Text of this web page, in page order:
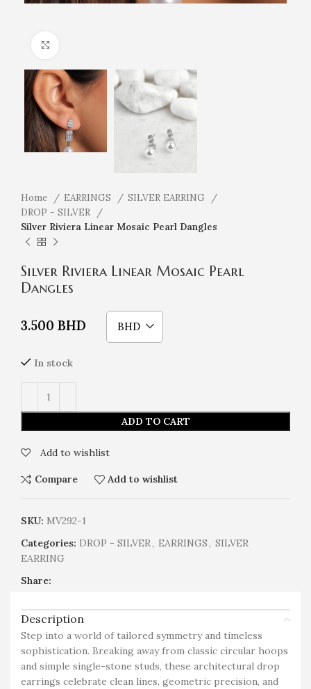
Home EARRINGS
SILVER EARRING
DROP - SILVER
Silver Riviera Linear Mosaic Pearl Dangles
Silver Riviera Linear Mosaic Pearl
Dangles
3.500 BHD BHD
In stock
ADD TO CART
Add to wishlist
Compare Add to wishlist
SKU: MV292-1
Categories: DROP - SILVER, EARRINGS, SILVER
EARRING
Share:
Description
Step into a world of tailored symmetry and timeless
sophistication. Breaking away from classic circular hoops
and simple single-stone studs, these architectural drop
earrings celebrate clean lines, geometric precision, and